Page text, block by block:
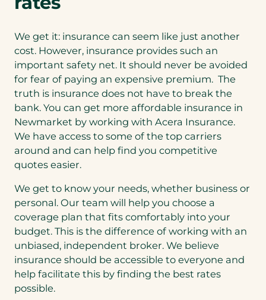
We get it: insurance can seem like just another
cost. However, insurance provides such an
important safety net. It should never be avoided
for fear of paying an expensive premium. The
truth is insurance does not have to break the
bank. You can get more affordable insurance in
Newmarket by working with Acera Insurance.
We have access to some of the top carriers
around and can help find you competitive
quotes easier.
We get to know your needs, whether business or
personal. Our team will help you choose a
coverage plan that fits comfortably into your
budget. This is the difference of working with an
unbiased, independent broker. We believe
insurance should be accessible to everyone and
help facilitate this by finding the best rates
possible.